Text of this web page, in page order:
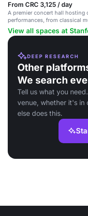
From CRC 3,125 / day
A premier concert hall hosting
performances, from classical
global cultural events.
View all spaces at
DEEP RESEARCH
Other
We search
Tell us what you
venue, whether it's in
else does this.